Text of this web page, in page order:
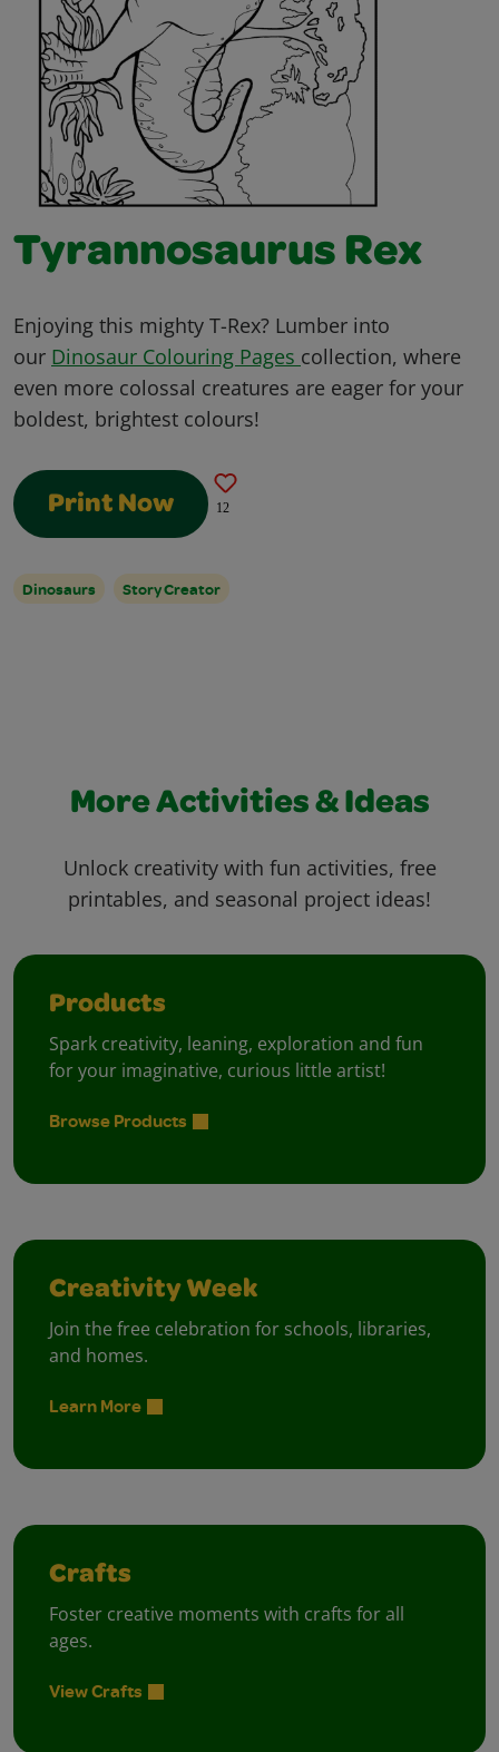
Tyrannosaurus Rex
Enjoying this mighty T-Rex? Lumber into
our Dinosaur Colouring Pages collection, where
even more colossal creatures are eager for your
boldest, brightest colours!
Print Now 12
Dinosaurs Story Creator
More Activities & Ideas
Unlock creativity with fun activities, free
printables, and seasonal project ideas!
Products
Spark creativity, leaning, exploration and fun
for your imaginative, curious little artist!
Browse Products
Creativity Week
Join the free celebration for schools, libraries,
and homes.
Learn More
Crafts
Foster creative moments with crafts for all
ages.
View Crafts